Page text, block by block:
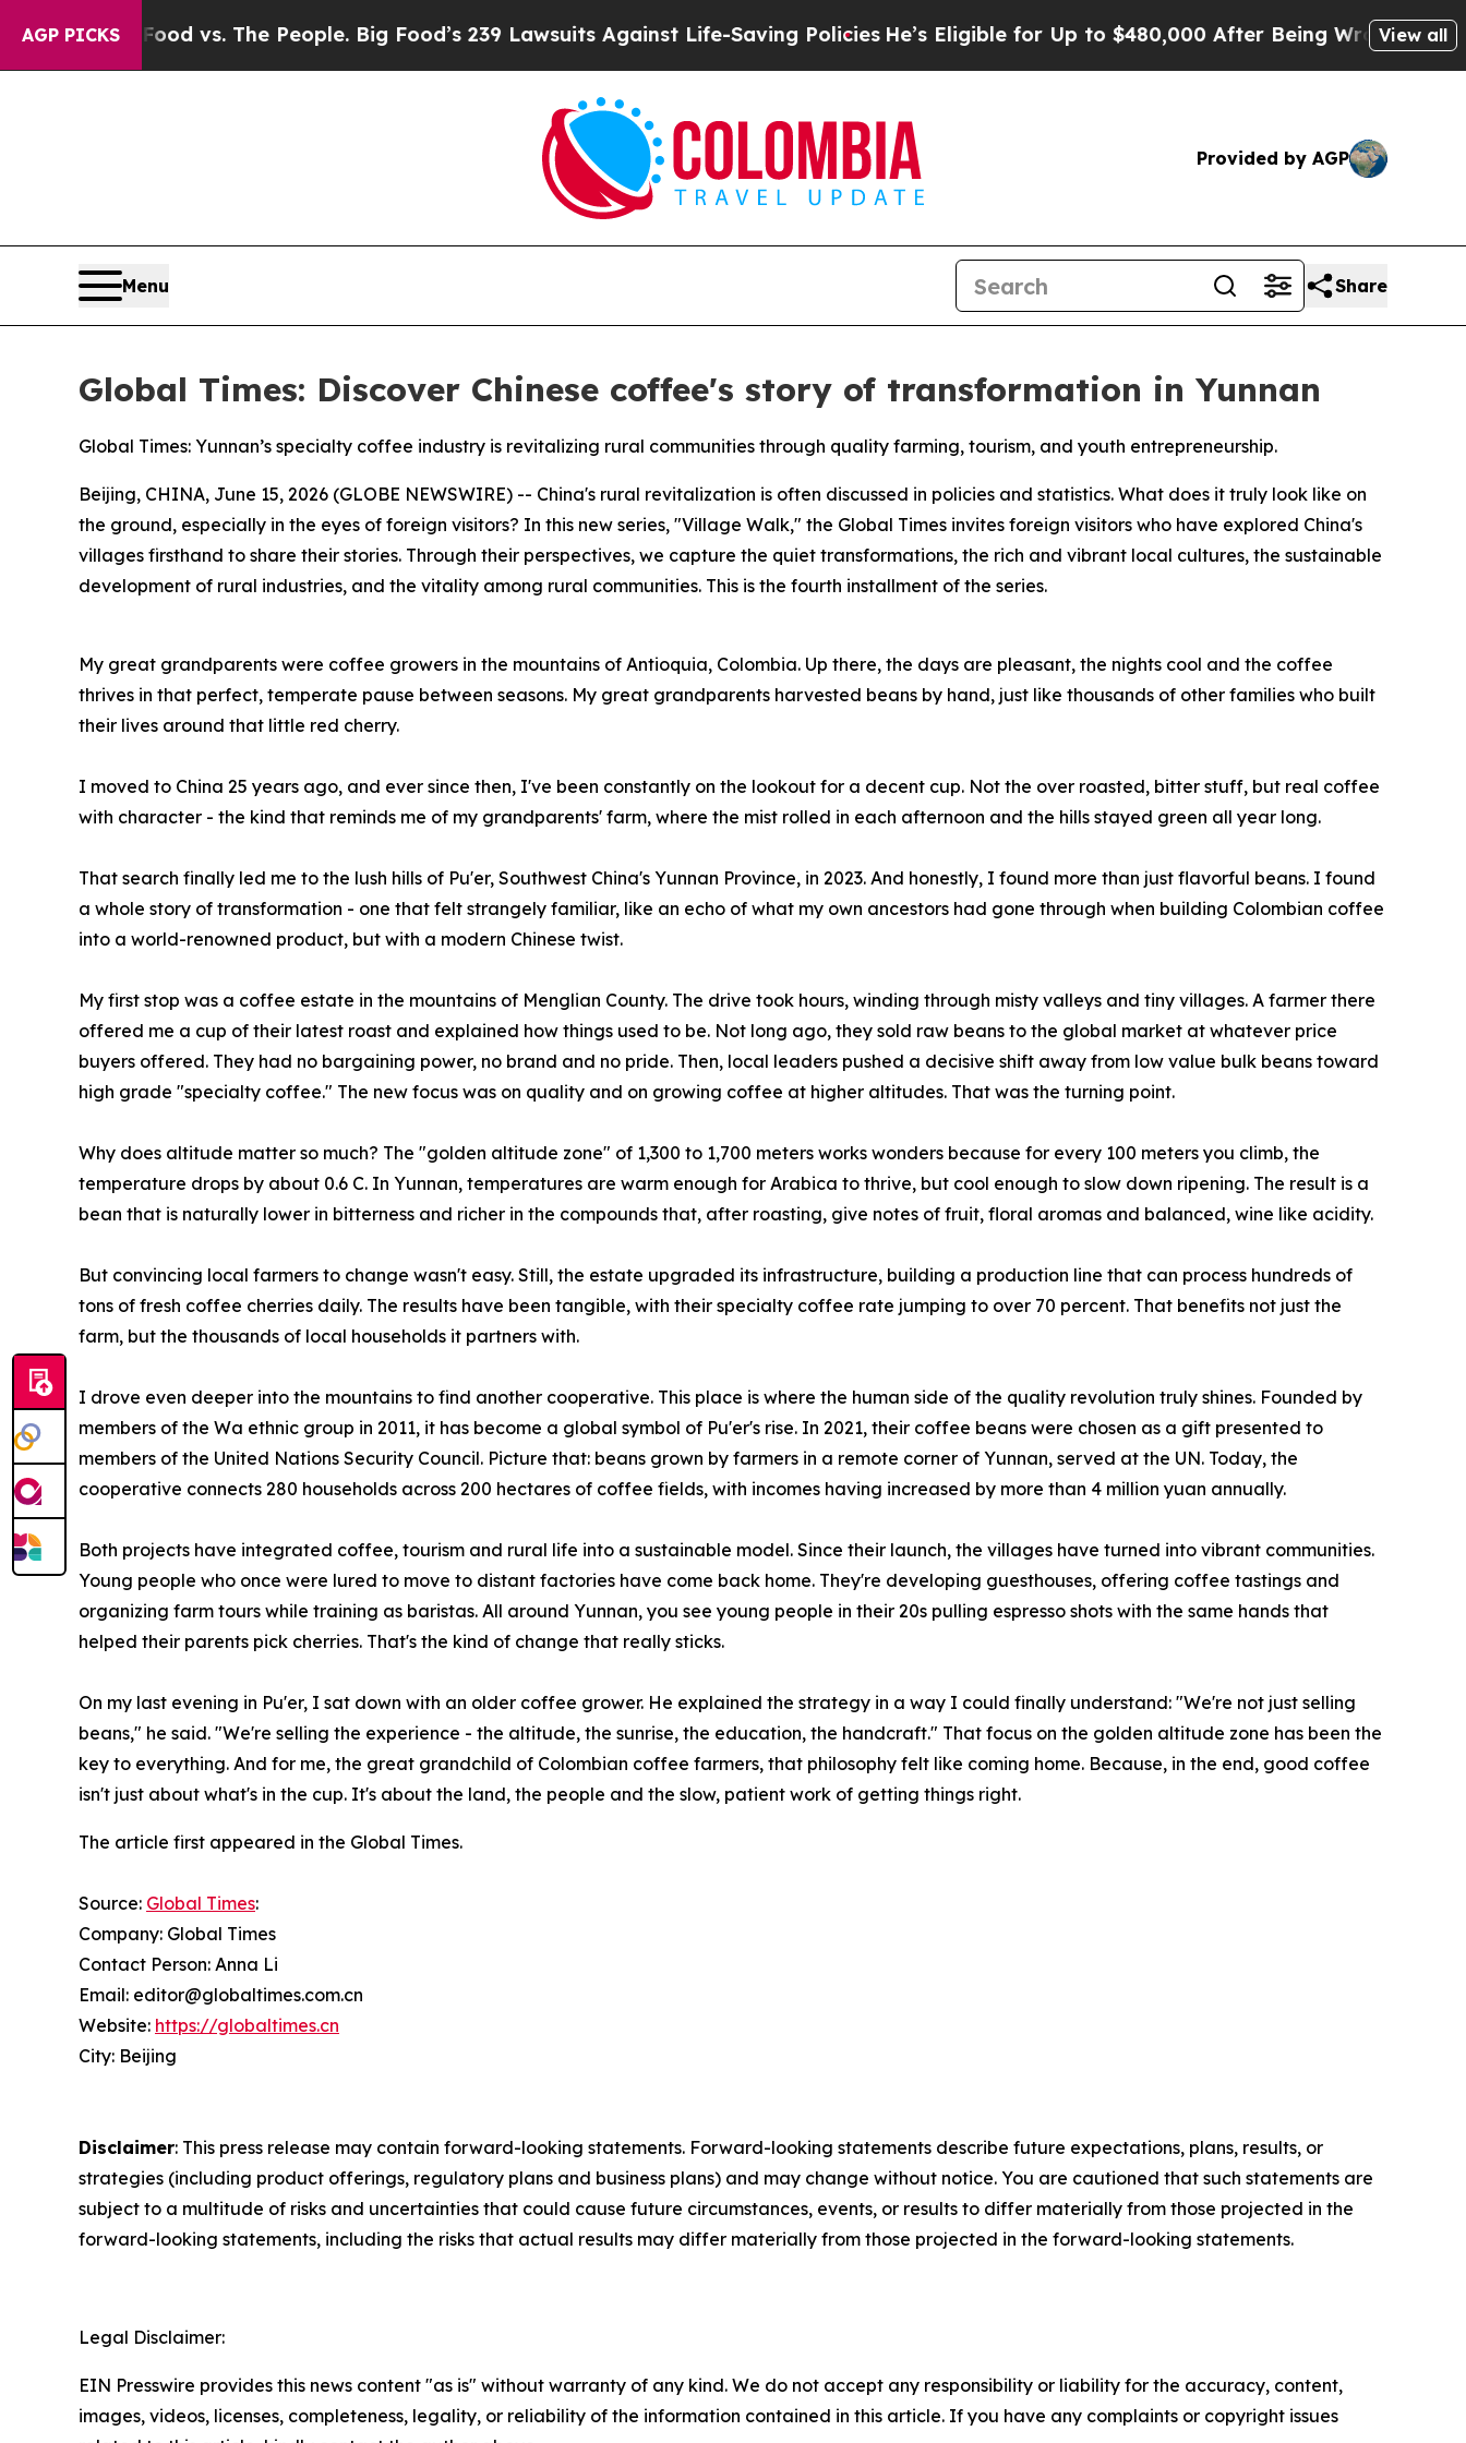
AGP PICKS
Big Food vs. The People. Big Food’s 239 Lawsuits Against Life-Saving Policies He’s Eligible for Up to $480,000 After Being Wrongly Imprisoned
View all
Provided by AGP
Menu Share
Global Times: Discover Chinese coffee's story of transformation in Yunnan
Global Times: Yunnan’s specialty coffee industry is revitalizing rural communities through quality farming, tourism, and youth entrepreneurship.
Beijing, CHINA, June 15, 2026 (GLOBE NEWSWIRE) -- China's rural revitalization is often discussed in policies and statistics. What does it truly look like on
the ground, especially in the eyes of foreign visitors? In this new series, "Village Walk," the Global Times invites foreign visitors who have explored China's
villages firsthand to share their stories. Through their perspectives, we capture the quiet transformations, the rich and vibrant local cultures, the sustainable
development of rural industries, and the vitality among rural communities. This is the fourth installment of the series.
My great grandparents were coffee growers in the mountains of Antioquia, Colombia. Up there, the days are pleasant, the nights cool and the coffee
thrives in that perfect, temperate pause between seasons. My great grandparents harvested beans by hand, just like thousands of other families who built
their lives around that little red cherry.
I moved to China 25 years ago, and ever since then, I've been constantly on the lookout for a decent cup. Not the over roasted, bitter stuff, but real coffee
with character - the kind that reminds me of my grandparents' farm, where the mist rolled in each afternoon and the hills stayed green all year long.
That search finally led me to the lush hills of Pu'er, Southwest China's Yunnan Province, in 2023. And honestly, I found more than just flavorful beans. I found
a whole story of transformation - one that felt strangely familiar, like an echo of what my own ancestors had gone through when building Colombian coffee
into a world-renowned product, but with a modern Chinese twist.
My first stop was a coffee estate in the mountains of Menglian County. The drive took hours, winding through misty valleys and tiny villages. A farmer there
offered me a cup of their latest roast and explained how things used to be. Not long ago, they sold raw beans to the global market at whatever price
buyers offered. They had no bargaining power, no brand and no pride. Then, local leaders pushed a decisive shift away from low value bulk beans toward
high grade "specialty coffee." The new focus was on quality and on growing coffee at higher altitudes. That was the turning point.
Why does altitude matter so much? The "golden altitude zone" of 1,300 to 1,700 meters works wonders because for every 100 meters you climb, the
temperature drops by about 0.6 C. In Yunnan, temperatures are warm enough for Arabica to thrive, but cool enough to slow down ripening. The result is a
bean that is naturally lower in bitterness and richer in the compounds that, after roasting, give notes of fruit, floral aromas and balanced, wine like acidity.
But convincing local farmers to change wasn't easy. Still, the estate upgraded its infrastructure, building a production line that can process hundreds of
tons of fresh coffee cherries daily. The results have been tangible, with their specialty coffee rate jumping to over 70 percent. That benefits not just the
farm, but the thousands of local households it partners with.
I drove even deeper into the mountains to find another cooperative. This place is where the human side of the quality revolution truly shines. Founded by
members of the Wa ethnic group in 2011, it has become a global symbol of Pu'er's rise. In 2021, their coffee beans were chosen as a gift presented to
members of the United Nations Security Council. Picture that: beans grown by farmers in a remote corner of Yunnan, served at the UN. Today, the
cooperative connects 280 households across 200 hectares of coffee fields, with incomes having increased by more than 4 million yuan annually.
Both projects have integrated coffee, tourism and rural life into a sustainable model. Since their launch, the villages have turned into vibrant communities.
Young people who once were lured to move to distant factories have come back home. They're developing guesthouses, offering coffee tastings and
organizing farm tours while training as baristas. All around Yunnan, you see young people in their 20s pulling espresso shots with the same hands that
helped their parents pick cherries. That's the kind of change that really sticks.
On my last evening in Pu'er, I sat down with an older coffee grower. He explained the strategy in a way I could finally understand: "We're not just selling
beans," he said. "We're selling the experience - the altitude, the sunrise, the education, the handcraft." That focus on the golden altitude zone has been the
key to everything. And for me, the great grandchild of Colombian coffee farmers, that philosophy felt like coming home. Because, in the end, good coffee
isn't just about what's in the cup. It's about the land, the people and the slow, patient work of getting things right.
The article first appeared in the Global Times.
Source: Global Times:
Company: Global Times
Contact Person: Anna Li
Email: editor@globaltimes.com.cn
Website: https://globaltimes.cn
City: Beijing
Disclaimer: This press release may contain forward-looking statements. Forward-looking statements describe future expectations, plans, results, or
strategies (including product offerings, regulatory plans and business plans) and may change without notice. You are cautioned that such statements are
subject to a multitude of risks and uncertainties that could cause future circumstances, events, or results to differ materially from those projected in the
forward-looking statements, including the risks that actual results may differ materially from those projected in the forward-looking statements.
Legal Disclaimer:
EIN Presswire provides this news content "as is" without warranty of any kind. We do not accept any responsibility or liability for the accuracy, content,
images, videos, licenses, completeness, legality, or reliability of the information contained in this article. If you have any complaints or copyright issues